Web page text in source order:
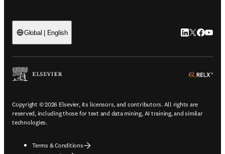
Global | English LinkedIn
Twitter
Copyright © 2026 Elsevier, its licensors, and contributors. All rights are
reserved, including those for text and data mining, AI training, and similar
technologies.
Terms & Conditions